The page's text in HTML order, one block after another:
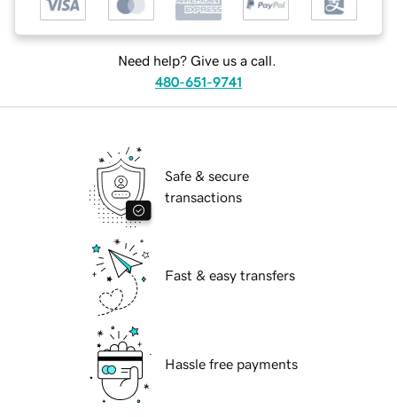
Need help? Give us a call.
480-651-9741
Safe & secure
transactions
Fast & easy transfers
Hassle free payments